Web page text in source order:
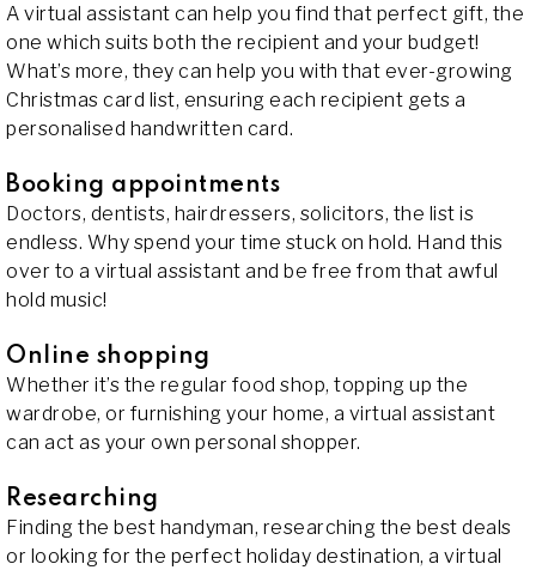
A virtual assistant can help you find that perfect gift, the
one which suits both the recipient and your budget!
What’s more, they can help you with that ever-growing
Christmas card list, ensuring each recipient gets a
personalised handwritten card.
Booking appointments
Doctors, dentists, hairdressers, solicitors, the list is
endless. Why spend your time stuck on hold. Hand this
over to a virtual assistant and be free from that awful
hold music!
Online shopping
Whether it’s the regular food shop, topping up the
wardrobe, or furnishing your home, a virtual assistant
can act as your own personal shopper.
Researching
Finding the best handyman, researching the best deals
or looking for the perfect holiday destination, a virtual